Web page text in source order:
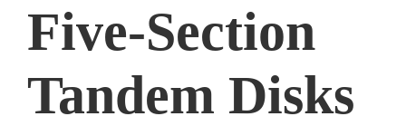
Five-Section
Tandem Disks